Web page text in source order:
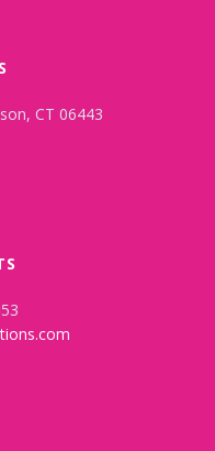
CT 06443